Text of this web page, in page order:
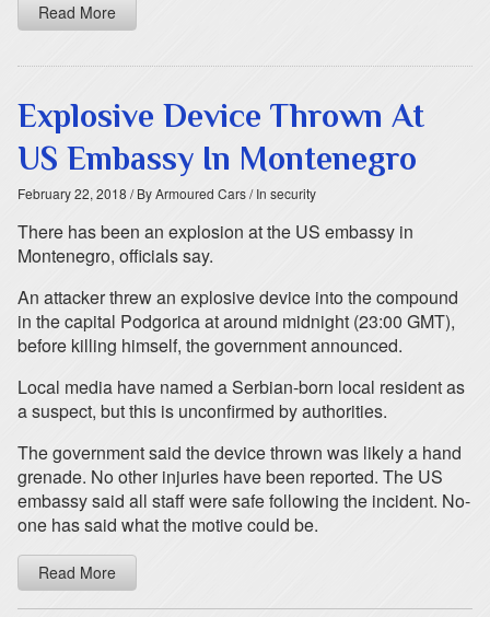
Read More
Explosive Device Thrown At
US Embassy In Montenegro
February 22, 2018 / By Armoured Cars/ In security
There has been an explosion at the US embassy in
Montenegro, officials say.
An attacker threw an explosive device into the compound
in the capital Podgorica at around midnight (23:00 GMT),
before killing himself, the government announced.
Local media have named a Serbian-born local resident as
a suspect, but this is unconfirmed by authorities.
The government said the device thrown was likely a hand
grenade. No other injuries have been reported. The US
embassy said all staff were safe following the incident. No-
one has said what the motive could be.
Read More